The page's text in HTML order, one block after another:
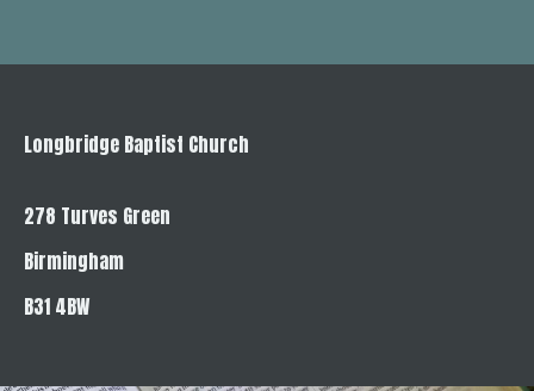
Longbridge Baptist Church
278 Turves Green
Birmingham
B31 4BW